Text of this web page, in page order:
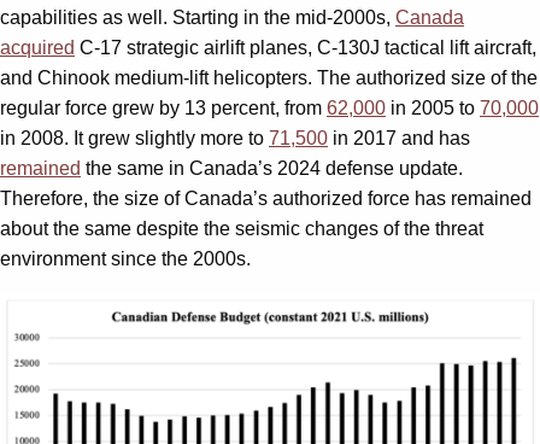
capabilities as well. Starting in the mid-2000s, Canada
acquired C-17 strategic airlift planes, C-130J tactical lift aircraft,
and Chinook medium-lift helicopters. The authorized size of the
regular force grew by 13 percent, from 62,000 in 2005 to 70,000
in 2008. It grew slightly more to 71,500 in 2017 and has
remained the same in Canada’s 2024 defense update.
Therefore, the size of Canada’s authorized force has remained
about the same despite the seismic changes of the threat
environment since the 2000s.